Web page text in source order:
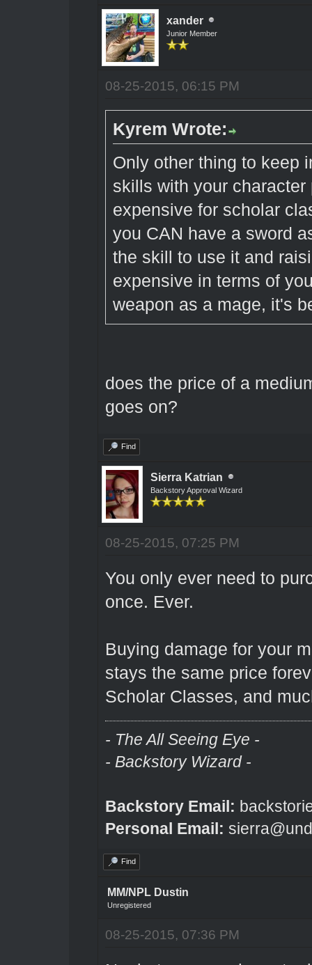
xander
Junior Member
08-25-2015, 06:15 PM
Kyrem Wrote:
Only other thing to keep
skills with your
expensive for scholar
you CAN have a sword
the skill to use it and
expensive in terms of
weapon as a mage, it's
does the price of a
goes on?
Find
Sierra Katrian
Backstory Approval Wizard
08-25-2015, 07:25 PM
You only ever need to
once. Ever.
Buying damage for your
stays the same price
Scholar Classes, and
- The All Seeing Eye -
- Backstory Wizard -
Backstory Email:
Personal Email:
Find
MM/NPL Dustin
Unregistered
08-25-2015, 07:36 PM